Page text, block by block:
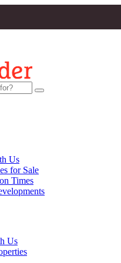
Us
for Sale
Times
Us